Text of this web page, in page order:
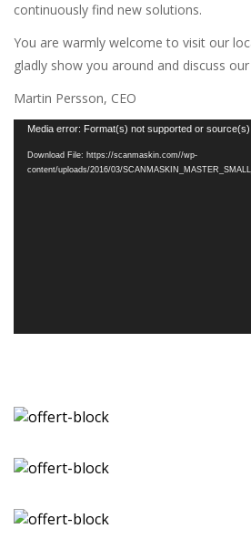
continuously find new solutions.
You are warmly welcome to visit our
gladly show you around and discuss
Martin Persson, CEO
Video
Player
Media error: Format(s) not supported or
Download File: https://scanmaskin.com//wp-
content/uploads/2016/03/